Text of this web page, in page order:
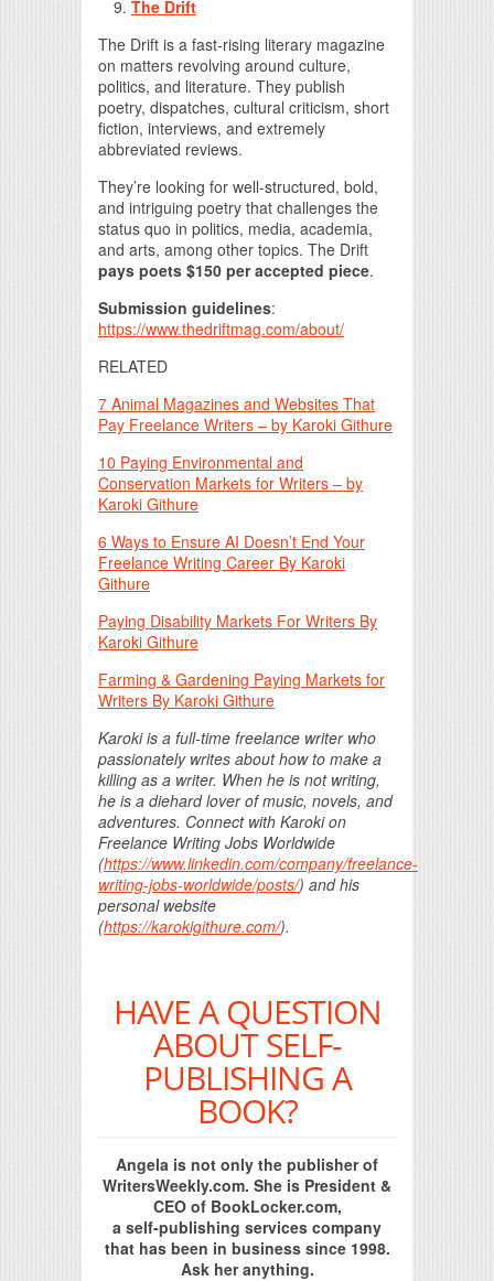
The Drift
The Drift is a fast-rising literary magazine
on matters revolving around culture,
politics, and literature. They publish
poetry, dispatches, cultural criticism, short
fiction, interviews, and extremely
abbreviated reviews.
They’re looking for well-structured, bold,
and intriguing poetry that challenges the
status quo in politics, media, academia,
and arts, among other topics. The Drift
pays poets $150 per accepted piece.
Submission guidelines:
https://www.thedriftmag.com/about/
RELATED
7 Animal Magazines and Websites That
Pay Freelance Writers – by Karoki Githure
10 Paying Environmental and
Conservation Markets for Writers – by
Karoki Githure
6 Ways to Ensure AI Doesn’t End Your
Freelance Writing Career By Karoki
Githure
Paying Disability Markets For Writers By
Karoki Githure
Farming & Gardening Paying Markets for
Writers By Karoki Githure
Karoki is a full-time freelance writer who
passionately writes about how to make a
killing as a writer. When he is not writing,
he is a diehard lover of music, novels, and
adventures. Connect with Karoki on
Freelance Writing Jobs Worldwide
(https://www.linkedin.com/company/freelance-
writing-jobs-worldwide/posts/) and his
personal website
(https://karokigithure.com/).
HAVE A QUESTION
ABOUT SELF-
PUBLISHING A
BOOK?
Angela is not only the publisher of
WritersWeekly.com. She is President &
CEO of BookLocker.com,
a self-publishing services company
that has been in business since 1998.
Ask her anything.